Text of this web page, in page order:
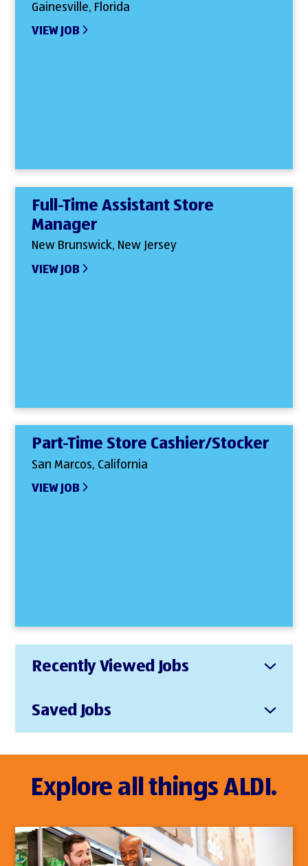
Gainesville, Florida
VIEW JOB
Full-Time Assistant Store
Manager
New Brunswick, New Jersey
VIEW JOB
Part-Time Store Cashier/Stocker
San Marcos, California
VIEW JOB
Recently Viewed Jobs
Saved Jobs
Explore all things ALDI.